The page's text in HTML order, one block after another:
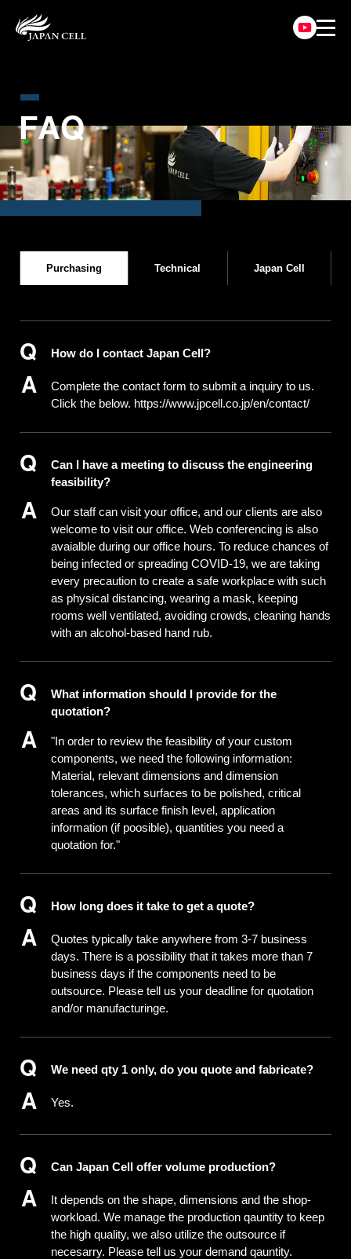
FAQ
Purchasing Technical Japan Cell
How do I contact Japan Cell?
Complete the contact form to submit a inquiry to us.
Click the below. https://www.jpcell.co.jp/en/contact/
Can I have a meeting to discuss the engineering
feasibility?
Our staff can visit your office, and our clients are also
welcome to visit our office. Web conferencing is also
avaialble during our office hours. To reduce chances of
being infected or spreading COVID-19, we are taking
every precaution to create a safe workplace with such
as physical distancing, wearing a mask, keeping
rooms well ventilated, avoiding crowds, cleaning hands
with an alcohol-based hand rub.
What information should I provide for the
quotation?
"In order to review the feasibility of your custom
components, we need the following information:
Material, relevant dimensions and dimension
tolerances, which surfaces to be polished, critical
areas and its surface finish level, application
information (if poosible), quantities you need a
quotation for."
How long does it take to get a quote?
Quotes typically take anywhere from 3-7 business
days. There is a possibility that it takes more than 7
business days if the components need to be
outsource. Please tell us your deadline for quotation
and/or manufacturinge.
We need qty 1 only, do you quote and fabricate?
Yes.
Can Japan Cell offer volume production?
It depends on the shape, dimensions and the shop-
workload. We manage the production qauntity to keep
the high quality, we also utilize the outsource if
necesarry. Please tell us your demand qauntity.